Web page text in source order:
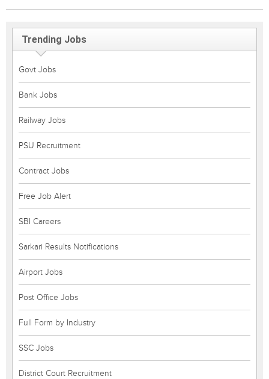
Trending Jobs
Govt Jobs
Bank Jobs
Railway Jobs
PSU Recruitment
Contract Jobs
Free Job Alert
SBI Careers
Sarkari Results Notifications
Airport Jobs
Post Office Jobs
Full Form by Industry
SSC Jobs
District Court Recruitment